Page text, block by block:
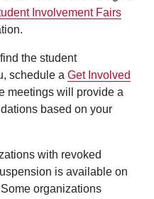
Involvement Fairs
the student
schedule a Get Involved
meetings will provide a
based on your
with revoked
is available on
Some organizations